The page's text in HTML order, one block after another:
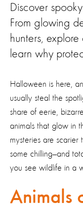
Discover
From glowing
hunters,
learn why
Halloween is here,
usually steal the
share of eerie,
animals that glow in
mysteries are
some chilling—and
you see wildlife in a
Animals